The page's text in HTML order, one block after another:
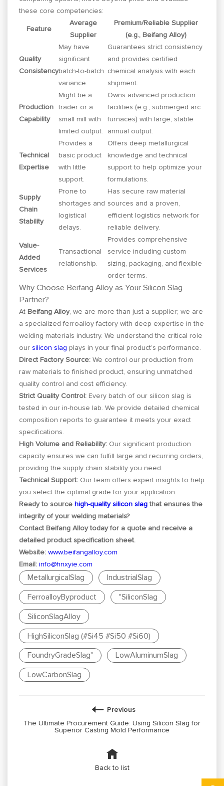
these core competencies:
Feature
Average
Supplier
Premium/Reliable Supplier
(e.g., Beifang Alloy)
Quality
Consistency
May have
significant
batch-to-batch
variance.
Guarantees strict consistency
and provides certified
chemical analysis with each
shipment.
Production
Capability
Might be a
trader or a
small mill with
limited output.
Owns advanced production
facilities (e.g., submerged arc
furnaces) with large, stable
annual output.
Technical
Expertise
Provides a
basic product
with little
support.
Offers deep metallurgical
knowledge and technical
support to help optimize your
formulations.
Supply
Chain
Stability
Prone to
shortages and
logistical
delays.
Has secure raw material
sources and a proven,
efficient logistics network for
reliable delivery.
Value-
Added
Services
Transactional
relationship.
Provides comprehensive
service including custom
sizing, packaging, and flexible
order terms.
Why Choose Beifang Alloy as Your Silicon Slag
Partner?
At Beifang Alloy, we are more than just a supplier; we are
a specialized ferroalloy factory with deep expertise in the
welding materials industry. We understand the critical role
our silicon slag plays in your final product’s performance.
Direct Factory Source: We control our production from
raw materials to finished product, ensuring unmatched
quality control and cost efficiency.
Strict Quality Control: Every batch of our silicon slag is
tested in our in-house lab. We provide detailed chemical
composition reports to guarantee it meets your exact
specifications.
High Volume and Reliability: Our significant production
capacity ensures we can fulfill large and recurring orders,
providing the supply chain stability you need.
Technical Support: Our team offers expert insights to help
you select the optimal grade for your application.
Ready to source high-quality silicon slag that ensures the
integrity of your welding materials?
Contact Beifang Alloy today for a quote and receive a
detailed product specification sheet.
Website: www.beifangalloy.com
Email: info@hnxyie.com
MetallurgicalSlag IndustrialSlag
FerroalloyByproduct "SiliconSlag
SiliconSlagAlloy
HighSiliconSlag (#Si45 #Si50 #Si60)
FoundryGradeSlag" LowAluminumSlag
LowCarbonSlag
Previous
The Ultimate Procurement Guide: Using Silicon Slag for
Superior Casting Mold Performance
Back to list